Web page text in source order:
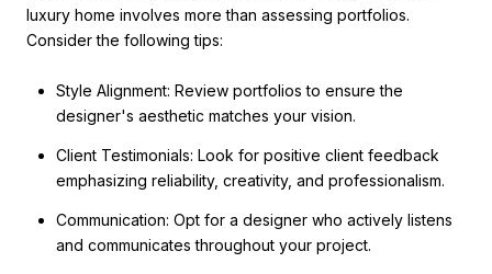
luxury home involves more than assessing portfolios.
Consider the following tips:
Style Alignment: Review portfolios to ensure the
designer's aesthetic matches your vision.
Client Testimonials: Look for positive client feedback
emphasizing reliability, creativity, and professionalism.
Communication: Opt for a designer who actively listens
and communicates throughout your project.